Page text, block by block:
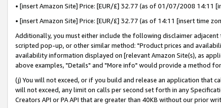
• [insert Amazon Site] Price: [EUR/£] 32.77 (as of 01/07/2008 14:11
• [insert Amazon Site] Price: [EUR/£] 32.77 (as of 14:11 [insert time
Additionally, you must either include the following disclaimer
scripted pop-up, or other similar method: "Product prices and
availability information displayed on [relevant Amazon Site(s), as
above examples, "Details" and "More info" would provide a method
(j) You will not exceed, or if you build and release an application that
will not exceed, any limit on calls per second set forth in any
Creators API or PA API that are greater than 40KB without our prior